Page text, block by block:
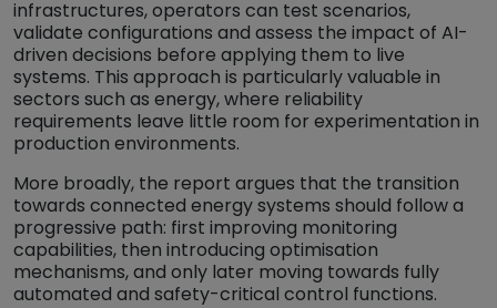
infrastructures, operators can test scenarios,
validate configurations and assess the impact of AI-
driven decisions before applying them to live
systems. This approach is particularly valuable in
sectors such as energy, where reliability
requirements leave little room for experimentation in
production environments.
More broadly, the report argues that the transition
towards connected energy systems should follow a
progressive path: first improving monitoring
capabilities, then introducing optimisation
mechanisms, and only later moving towards fully
automated and safety-critical control functions.